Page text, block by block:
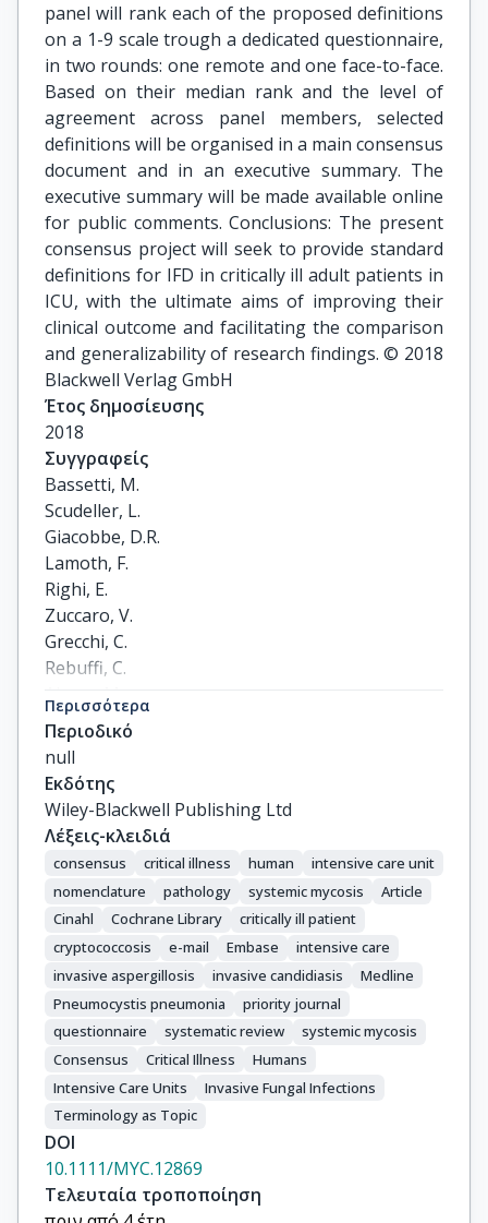
panel will rank each of the proposed definitions
on a 1-9 scale trough a dedicated questionnaire,
in two rounds: one remote and one face-to-face.
Based on their median rank and the level of
agreement across panel members, selected
definitions will be organised in a main consensus
document and in an executive summary. The
executive summary will be made available online
for public comments. Conclusions: The present
consensus project will seek to provide standard
definitions for IFD in critically ill adult patients in
ICU, with the ultimate aims of improving their
clinical outcome and facilitating the comparison
and generalizability of research findings. © 2018
Blackwell Verlag GmbH
Έτος δημοσίευσης
2018
Συγγραφείς
Bassetti, M.
Scudeller, L.
Giacobbe, D.R.
Lamoth, F.
Righi, E.
Zuccaro, V.
Grecchi, C.
Rebuffi, C.
Akova, M.
Alastruey-Izquierdo, A.
Arikan-Akdagli, S.
Azoulay, E.
Blot, S.I.
Cornely, O.A.
Lass-Flörl, C.
Cuenca-Estrella, M.
de Lange, D.W.
De Rosa, F.G.
De Waele, J.J.
Dimopoulos, G.
Garnacho-Montero, J.
Hoenigl, M.
Kanj, S.S.
Maertens, J.
Martin-Loeches, I.
Muñoz, P.
Kullberg, B.J.
Agvald-Ohman, C.
Περισσότερα
Περιοδικό
null
Εκδότης
Wiley-Blackwell Publishing Ltd
Λέξεις-κλειδιά
consensus critical illness human
intensive care unit
nomenclature
pathology systemic mycosis
Article
Cinahl
Cochrane Library
critically ill patient
cryptococcosis
e-mail Embase
intensive care
invasive aspergillosis
invasive candidiasis
Medline
Pneumocystis pneumonia
priority journal
questionnaire
systematic review
systemic mycosis
Consensus
Critical Illness
Humans
Intensive Care Units
Invasive Fungal Infections
Terminology as Topic
DOI
10.1111/MYC.12869
Τελευταία τροποποίηση